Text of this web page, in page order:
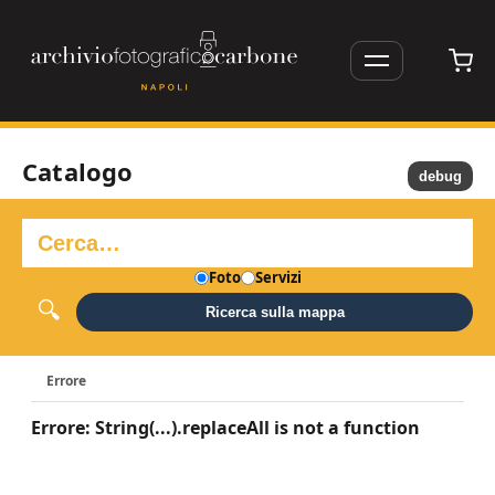
Catalogo
Foto Servizi
Ricerca sulla mappa
Errore
Errore: String(...).replaceAll is not a function
debug